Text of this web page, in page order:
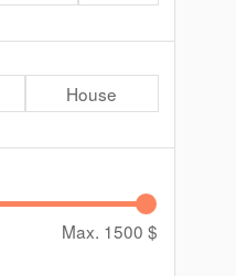
House
Max. 1500 $